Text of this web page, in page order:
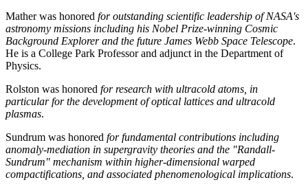
Mather was honored for outstanding scientific leadership of NASA's
astronomy missions including his Nobel Prize-winning Cosmic
Background Explorer and the future James Webb Space Telescope.
He is a College Park Professor and adjunct in the Department of
Physics.
Rolston was honored for research with ultracold atoms, in
particular for the development of optical lattices and ultracold
plasmas.
Sundrum was honored for fundamental contributions including
anomaly-mediation in supergravity theories and the "Randall-
Sundrum" mechanism within higher-dimensional warped
compactifications, and associated phenomenological implications.